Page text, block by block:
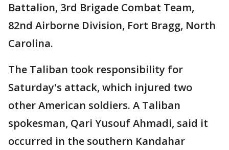
Battalion, 3rd Brigade Combat Team,
82nd Airborne Division, Fort Bragg, North
Carolina.
The Taliban took responsibility for
Saturday's attack, which injured two
other American soldiers. A Taliban
spokesman, Qari Yusouf Ahmadi, said it
occurred in the southern Kandahar